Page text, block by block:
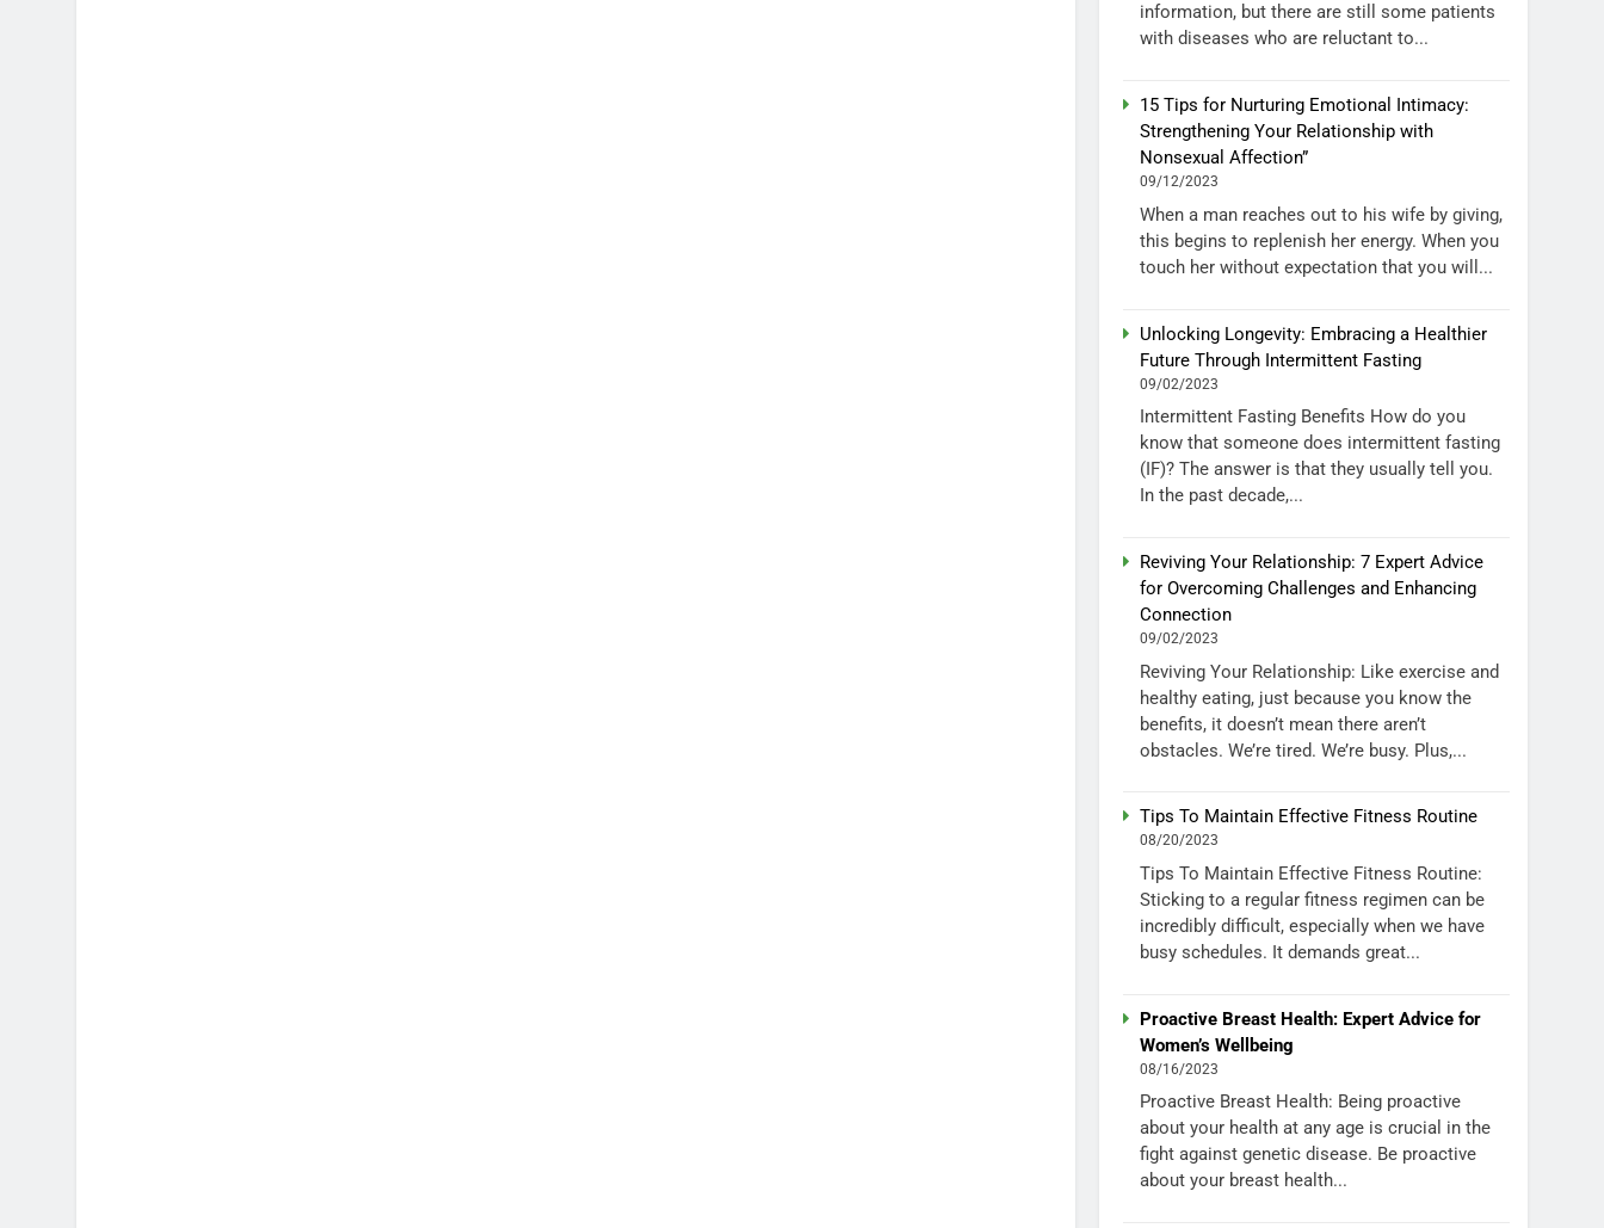
information, but there are still some patients
with diseases who are reluctant to...
15 Tips for Nurturing Emotional Intimacy:
Strengthening Your Relationship with
Nonsexual Affection”
09/12/2023
When a man reaches out to his wife by giving,
this begins to replenish her energy. When you
touch her without expectation that you will...
Unlocking Longevity: Embracing a Healthier
Future Through Intermittent Fasting
09/02/2023
Intermittent Fasting Benefits How do you
know that someone does intermittent fasting
(IF)? The answer is that they usually tell you.
In the past decade,...
Reviving Your Relationship: 7 Expert Advice
for Overcoming Challenges and Enhancing
Connection
09/02/2023
Reviving Your Relationship: Like exercise and
healthy eating, just because you know the
benefits, it doesn’t mean there aren’t
obstacles. We’re tired. We’re busy. Plus,...
Tips To Maintain Effective Fitness Routine
08/20/2023
Tips To Maintain Effective Fitness Routine:
Sticking to a regular fitness regimen can be
incredibly difficult, especially when we have
busy schedules. It demands great...
Proactive Breast Health: Expert Advice for
Women’s Wellbeing
08/16/2023
Proactive Breast Health: Being proactive
about your health at any age is crucial in the
fight against genetic disease. Be proactive
about your breast health...